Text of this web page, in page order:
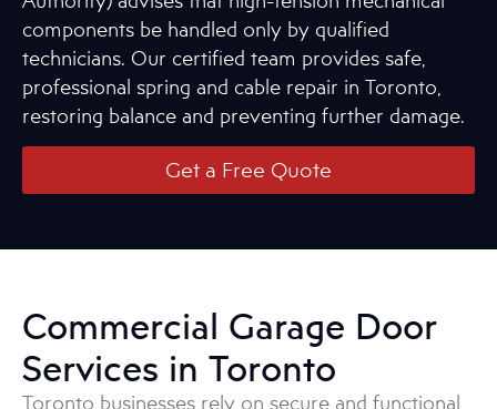
components be handled only by qualified
technicians. Our certified team provides safe,
professional spring and cable repair in Toronto,
restoring balance and preventing further damage.
Get a Free Quote
Commercial Garage Door
Services in Toronto
Toronto businesses rely on secure and functional